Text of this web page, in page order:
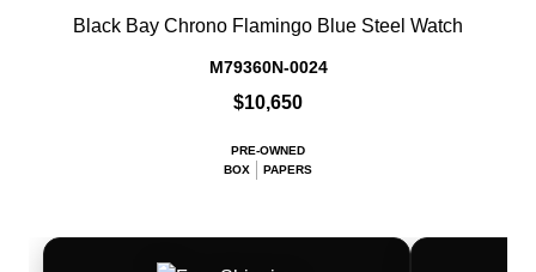
Black Bay Chrono Flamingo Blue Steel Watch
M79360N-0024
$10,650
PRE-OWNED
BOX
PAPERS